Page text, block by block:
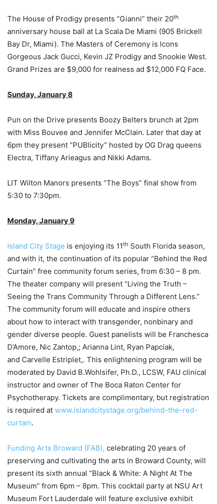
The House of Prodigy presents “Gianni” their 20th
anniversary house ball at La Scala De Miami (905 Brickell
Bay Dr, Miami). The Masters of Ceremony is Icons
Gorgeous Jack Gucci, Kevin JZ Prodigy and Snookie West.
Grand Prizes are $9,000 for realness ad $12,000 FQ Face.
Sunday, January 8
Pun on the Drive presents Boozy Belters brunch at 2pm
with Miss Bouvee and Jennifer McClain. Later that day at
6pm they present “PUBlicity” hosted by OG Drag queens
Electra, Tiffany Arieagus and Nikki Adams.
LIT Wilton Manors presents “The Boys” final show from
5:30 to 7:30pm.
Monday, January 9
Island City Stage is enjoying its 11th South Florida season,
and with it, the continuation of its popular “Behind the Red
Curtain” free community forum series, from 6:30 – 8 pm.
The theater company will present “Living the Truth –
Seeing the Trans Community Through a Different Lens.”
The community forum will educate and inspire others
about how to interact with transgender, nonbinary and
gender diverse people. Guest panelists will be Franchesca
D’Amore, Nic Zantop,; Arianna Lint, Ryan Papciak,
and Carvelle Estriplet,. This enlightening program will be
moderated by David B.Wohlsifer, Ph.D., LCSW, FAU clinical
instructor and owner of The Boca Raton Center for
Psychotherapy. Tickets are complimentary, but registration
is required at www.islandcitystage.org/behind-the-red-
curtain.
Funding Arts Broward (FAB), celebrating 20 years of
preserving and cultivating the arts in Broward County, will
present its sixth annual “Black & White: A Night At The
Museum” from 6pm – 8pm. This cocktail party at NSU Art
Museum Fort Lauderdale will feature exclusive exhibit